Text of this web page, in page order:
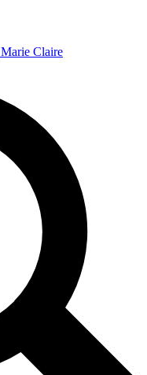
Marie Claire